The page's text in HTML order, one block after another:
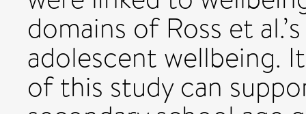
domains of Ross et
adolescent wellbeing.
of this study can